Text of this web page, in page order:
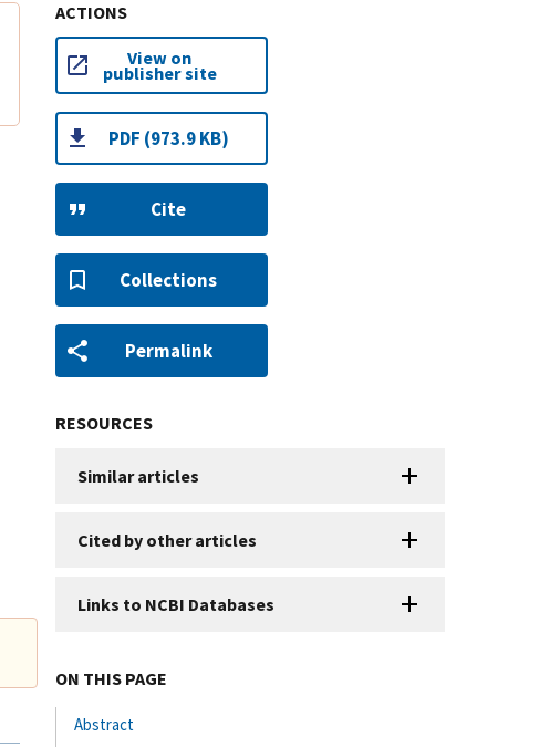
ACTIONS
View on
publisher site
PDF (973.9 KB)
Cite
Collections
Permalink
RESOURCES
Similar articles
Cited by other articles
Links to NCBI Databases
ON THIS PAGE
Abstract